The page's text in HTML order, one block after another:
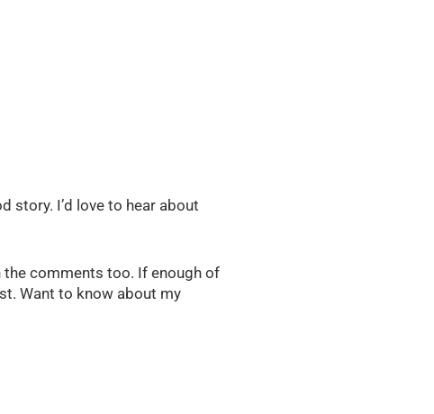
story. I’d love to hear about
the comments too. If enough of
Want to know about my